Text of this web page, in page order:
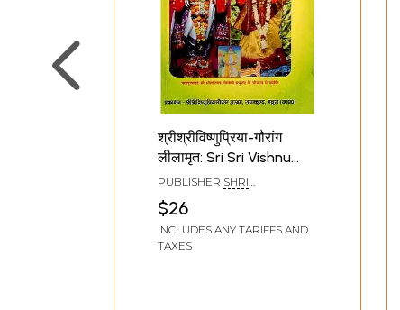
श्रीश्रीविष्णुप्रिया-गौरांग
लीलामृत: Sri Sri Vishnu
Priya - Gaurang
Leelamrita
PUBLISHER SHRI
AASHRAM, MATHURA
$26
INCLUDES ANY TARIFFS AND
TAXES